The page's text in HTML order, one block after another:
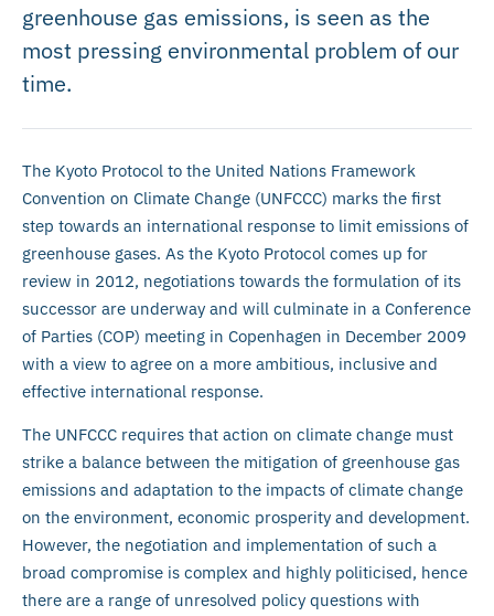
greenhouse gas emissions, is seen as the
most pressing environmental problem of our
time.
The Kyoto Protocol to the United Nations Framework
Convention on Climate Change (UNFCCC) marks the first
step towards an international response to limit emissions of
greenhouse gases. As the Kyoto Protocol comes up for
review in 2012, negotiations towards the formulation of its
successor are underway and will culminate in a Conference
of Parties (COP) meeting in Copenhagen in December 2009
with a view to agree on a more ambitious, inclusive and
effective international response.
The UNFCCC requires that action on climate change must
strike a balance between the mitigation of greenhouse gas
emissions and adaptation to the impacts of climate change
on the environment, economic prosperity and development.
However, the negotiation and implementation of such a
broad compromise is complex and highly politicised, hence
there are a range of unresolved policy questions with